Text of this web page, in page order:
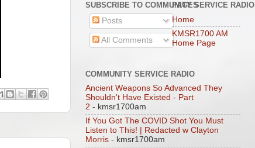
SUBSCRIBE TO COMMUNITY SERVICE RADIO
Posts
All Comments
PAGES
Home
KMSR1700 AM
Home Page
COMMUNITY SERVICE RADIO
Ancient Weapons So Advanced They
Shouldn't Have Existed - Part
2 - kmsr1700am
If You Got The COVID Shot You Must
Listen to This! | Redacted w Clayton
Morris - kmsr1700am